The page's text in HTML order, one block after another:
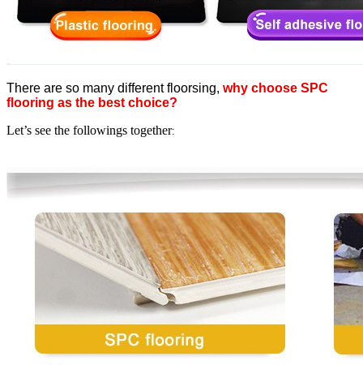
There are so many different floorsing, why choose SPC
flooring as the best choice?
Let’s see the followings together: